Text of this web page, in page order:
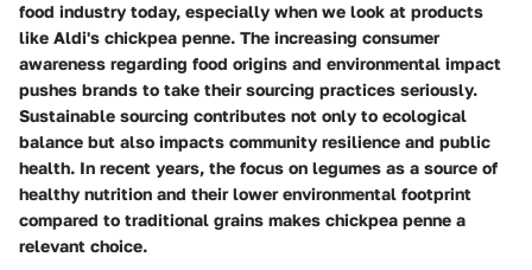
food industry today, especially when we look at products
like Aldi's chickpea penne. The increasing consumer
awareness regarding food origins and environmental impact
pushes brands to take their sourcing practices seriously.
Sustainable sourcing contributes not only to ecological
balance but also impacts community resilience and public
health. In recent years, the focus on legumes as a source of
healthy nutrition and their lower environmental footprint
compared to traditional grains makes chickpea penne a
relevant choice.